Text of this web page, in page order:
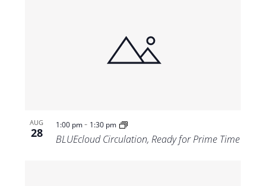
AUG
28
1:00 pm- 1:30 pm
BLUEcloud Circulation, Ready for Prime Time